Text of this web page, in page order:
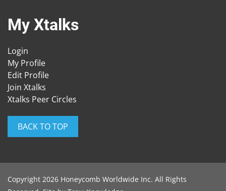
My Xtalks
Login
My Profile
Edit Profile
Join Xtalks
Xtalks Peer Circles
BACK TO TOP
Copyright 2026 Honeycomb Worldwide Inc. All Rights